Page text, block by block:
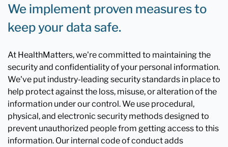
We implement proven measures to
keep your data safe.
At HealthMatters, we're committed to maintaining the
security and confidentiality of your personal information.
We've put industry-leading security standards in place to
help protect against the loss, misuse, or alteration of the
information under our control. We use procedural,
physical, and electronic security methods designed to
prevent unauthorized people from getting access to this
information. Our internal code of conduct adds